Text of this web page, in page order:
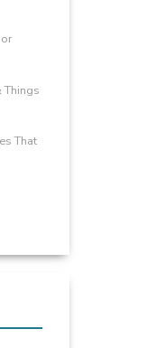
Things
That